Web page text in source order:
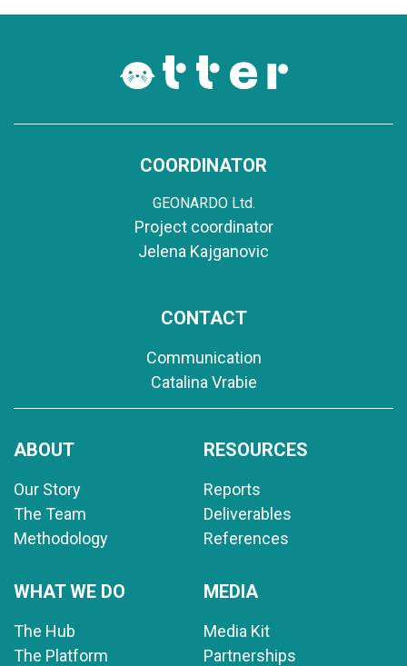
COORDINATOR
GEONARDO Ltd.
Project coordinator
Jelena Kajganovic
CONTACT
Communication
Catalina Vrabie
ABOUT
Our Story
The Team
Methodology
RESOURCES
Reports
Deliverables
References
WHAT WE DO
The Hub
The Platform
MEDIA
Media Kit
Partnerships